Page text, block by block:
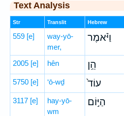
Text Analysis
Str Translit Hebrew
559 [e]
way-yō-
mer,
וַיֹּ֗אמֶר
2005 [e] hên הֵ֥ן
5750 [e] ‘ō-wḏ עוֹד֙
3117 [e]
hay-yō-
wm
הַיּ֣וֹם